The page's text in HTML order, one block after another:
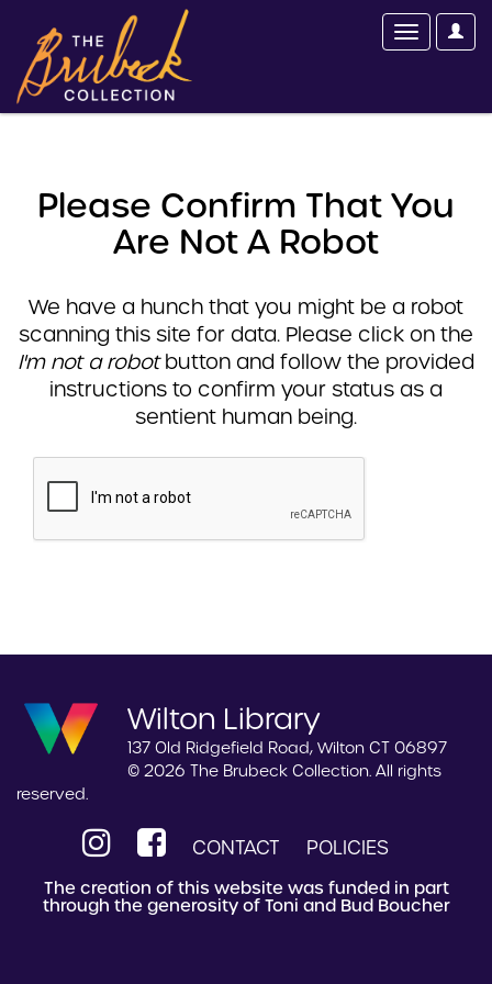
Please Confirm That You
Are Not A Robot
We have a hunch that you might be a robot
scanning this site for data. Please click on the
I'm not a robotbutton and follow the provided
instructions to confirm your status as a
sentient human being.
Wilton Library
137 Old Ridgefield Road, Wilton CT 06897
© 2026 The Brubeck Collection. All rights
reserved.
CONTACT POLICIES
The creation of this website was funded in part
through the generosity of Toni and Bud Boucher